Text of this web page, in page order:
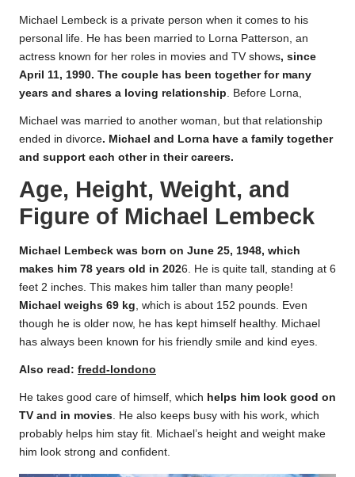
Michael Lembeck is a private person when it comes to his
personal life. He has been married to Lorna Patterson, an
actress known for her roles in movies and TV shows, since
April 11, 1990. The couple has been together for many
years and shares a loving relationship. Before Lorna,
Michael was married to another woman, but that relationship
ended in divorce. Michael and Lorna have a family together
and support each other in their careers.
Age, Height, Weight, and
Figure of Michael Lembeck
Michael Lembeck was born on June 25, 1948, which
makes him 78 years old in 2026. He is quite tall, standing at 6
feet 2 inches. This makes him taller than many people!
Michael weighs 69 kg , which is about 152 pounds. Even
though he is older now, he has kept himself healthy. Michael
has always been known for his friendly smile and kind eyes.
Also read: fredd-londono
He takes good care of himself, which helps him look good on
TV and in movies . He also keeps busy with his work, which
probably helps him stay fit. Michael’s height and weight make
him look strong and confident.